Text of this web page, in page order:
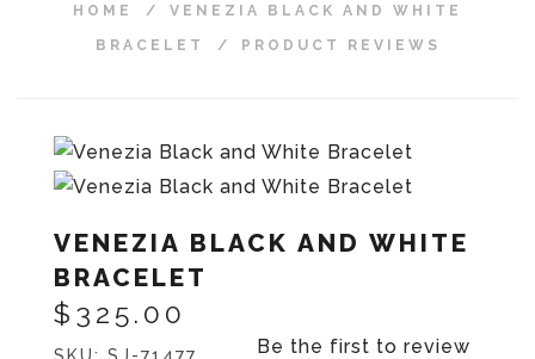
HOME / VENEZIA BLACK AND WHITE
BRACELET / PRODUCT REVIEWS
VENEZIA BLACK AND WHITE
BRACELET
$325.00
SKU: SJ-71477
Be the first to review